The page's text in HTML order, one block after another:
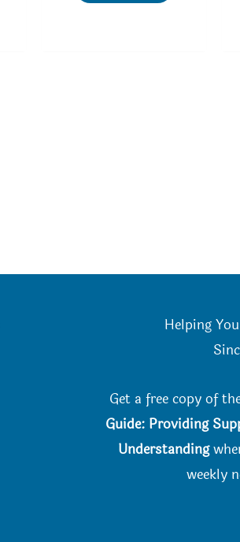
page
Helping
Get a free copy of
Guide: Providing
Understanding
weekly